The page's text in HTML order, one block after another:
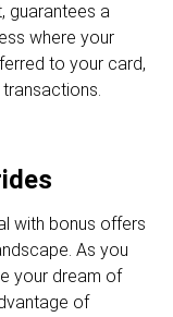
guarantees a
where your
to your card,
with bonus offers
As you
your dream of
of